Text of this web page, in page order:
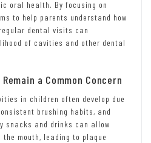
oral health. By focusing on
to help parents understand how
dental visits can
of cavities and other dental
a Common Concern
in children often develop due
brushing habits, and
snacks and drinks can allow
mouth, leading to plaque